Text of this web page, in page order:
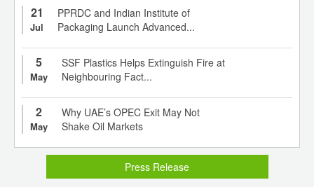
21
Jul
PPRDC and Indian Institute of
Packaging Launch Advanced...
5
May
SSF Plastics Helps Extinguish Fire at
Neighbouring Fact...
2
May
Why UAE’s OPEC Exit May Not
Shake Oil Markets
Press Release